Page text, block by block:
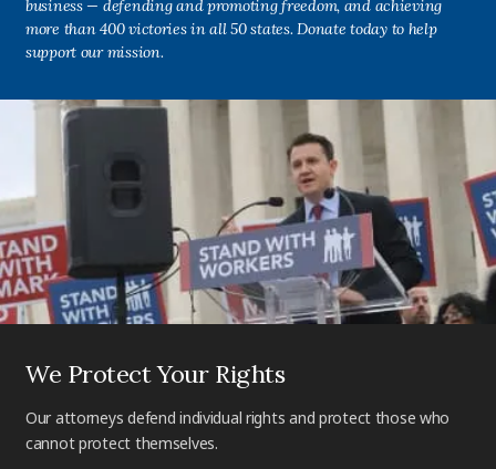
business — defending and promoting freedom, and achieving
more than 400 victories in all 50 states. Donate today to help
support our mission.
We Protect Your Rights
Our attorneys defend individual rights and protect those who
cannot protect themselves.